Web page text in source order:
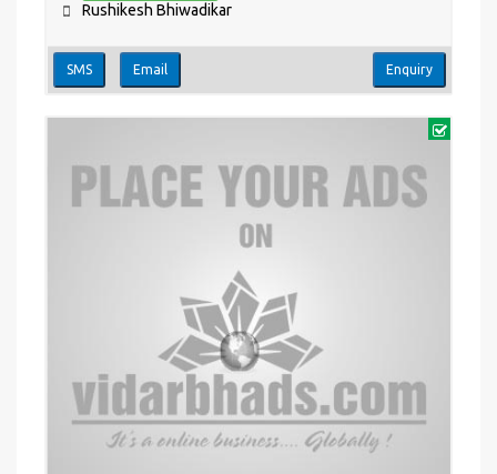
Rushikesh Bhiwadikar
SMS Email Enquiry